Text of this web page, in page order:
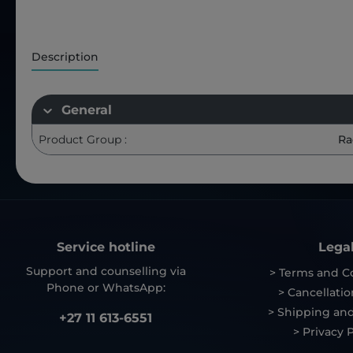
Description
General
Product Group :
Service hotline
Support and counselling via
Phone or WhatsApp:
+27 11 613-6551
> Terms and
>
> Shipping
> Privacy